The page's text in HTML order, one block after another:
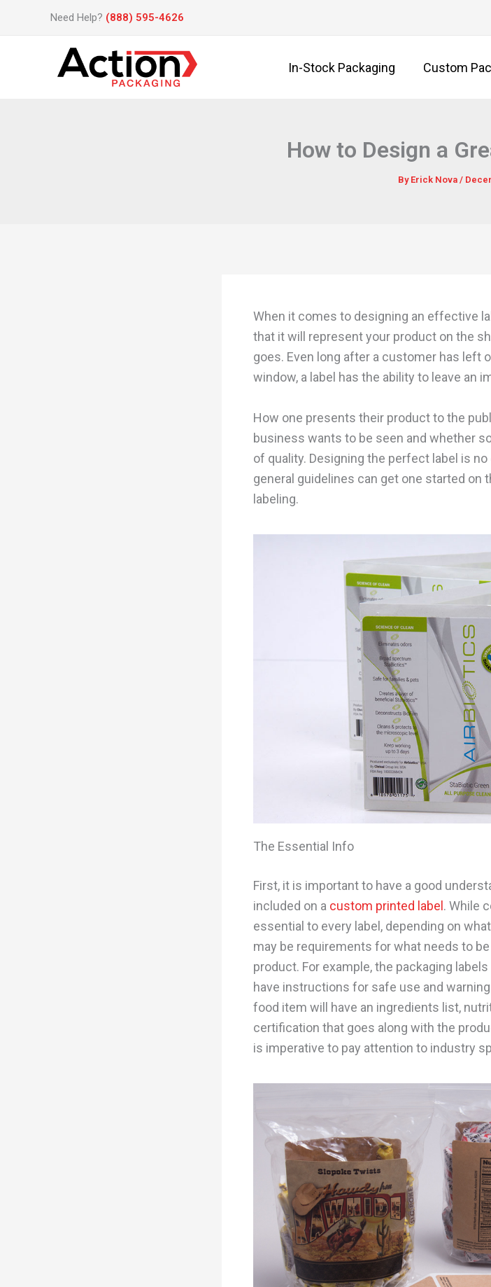
Need Help? (888) 595-4626
In-Stock Packaging Custom
How to Design a
By Erick Nova /
When it comes to designing an effective
that it will represent your product on the
goes. Even long after a customer has left
window, a label has the ability to leave an
How one presents their product to the
business wants to be seen and whether
of quality. Designing the perfect label is
general guidelines can get one started
labeling.
The Essential Info
First, it is important to have a good
included on a custom printed label . While
essential to every label, depending on
may be requirements for what needs to
product. For example, the packaging
have instructions for safe use and
food item will have an ingredients list,
certification that goes along with the
is imperative to pay attention to industry